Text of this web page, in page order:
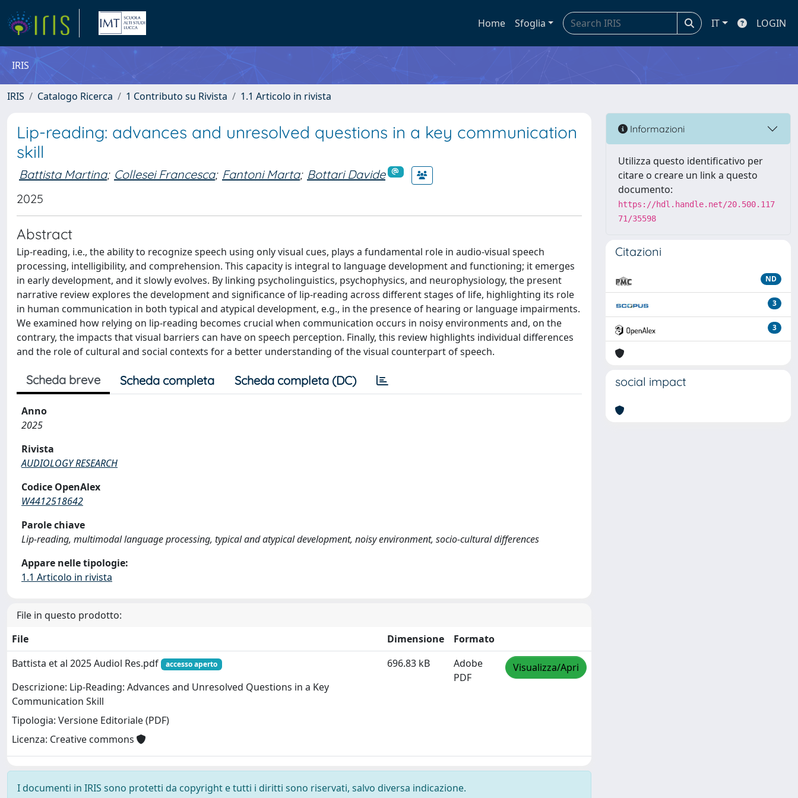
Home Sfoglia IT LOGIN
IRIS
IRIS Catalogo Ricerca 1 Contributo su Rivista 1.1 Articolo in rivista
Lip-reading: advances and unresolved questions in a key communication
skill
Battista Martina; Collesei Francesca; Fantoni Marta; Bottari Davide
2025
Abstract
Lip-reading, i.e., the ability to recognize speech using only visual cues, plays a fundamental role in audio-visual speech
processing, intelligibility, and comprehension. This capacity is integral to language development and functioning; it emerges
in early development, and it slowly evolves. By linking psycholinguistics, psychophysics, and neurophysiology, the present
narrative review explores the development and significance of lip-reading across different stages of life, highlighting its role
in human communication in both typical and atypical development, e.g., in the presence of hearing or language impairments.
We examined how relying on lip-reading becomes crucial when communication occurs in noisy environments and, on the
contrary, the impacts that visual barriers can have on speech perception. Finally, this review highlights individual differences
and the role of cultural and social contexts for a better understanding of the visual counterpart of speech.
Scheda breve Scheda completa Scheda completa (DC)
Anno
2025
Rivista
AUDIOLOGY RESEARCH
Codice OpenAlex
W4412518642
Parole chiave
Lip-reading, multimodal language processing, typical and atypical development, noisy environment, socio-cultural differences
Appare nelle tipologie:
1.1 Articolo in rivista
File in questo prodotto:
File
Dimensione
Formato
Battista et al 2025 Audiol Res.pdf
accesso aperto
Descrizione: Lip-Reading: Advances and Unresolved Questions in a Key
Communication Skill
Tipologia: Versione Editoriale (PDF)
Licenza: Creative commons
696.83 kB
Adobe
PDF
Visualizza/Apri
I documenti in IRIS sono protetti da copyright e tutti i diritti sono riservati, salvo diversa indicazione.
Informazioni
Utilizza questo identificativo per
citare o creare un link a questo
documento:
https://hdl.handle.net/20.500.117
71/35598
Citazioni
ND
3
3
social impact